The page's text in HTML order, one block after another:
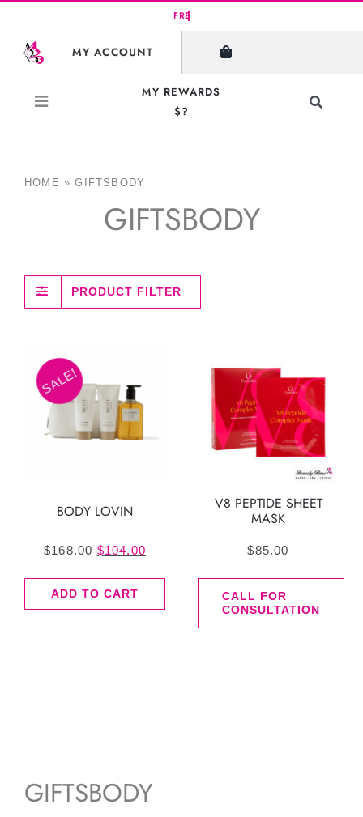
content
MY ACCOUNT
MY REWARDS
$?
Toggle
HOME »GIFTSBODY
GIFTSBODY
PRODUCT FILTER
SALE!
BODY LOVIN
$168.00 Original
was:
$104.00
ADD TO CART
V8 PEPTIDE SHEET
MASK
$85.00
CALL FOR
CONSULTATION
GIFTSBODY